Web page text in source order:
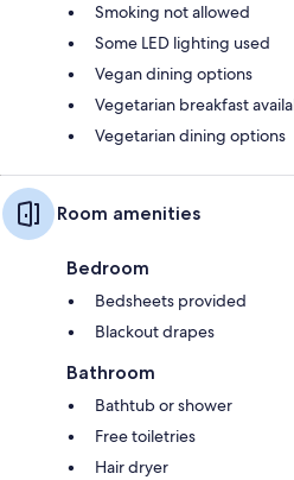
Smoking not allowed
Some LED lighting used
Vegan dining options
Vegetarian breakfast
Vegetarian dining options
Room amenities
Bedroom
Bedsheets provided
Blackout drapes
Bathroom
Bathtub or shower
Free toiletries
Hair dryer